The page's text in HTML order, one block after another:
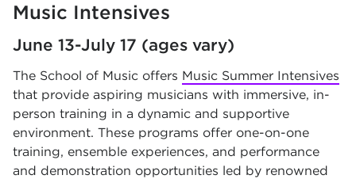
Music Intensives
June 13-July 17 (ages vary)
The School of Music offers Music Summer Intensives
that provide aspiring musicians with immersive, in-
person training in a dynamic and supportive
environment. These programs offer one-on-one
training, ensemble experiences, and performance
and demonstration opportunities led by renowned